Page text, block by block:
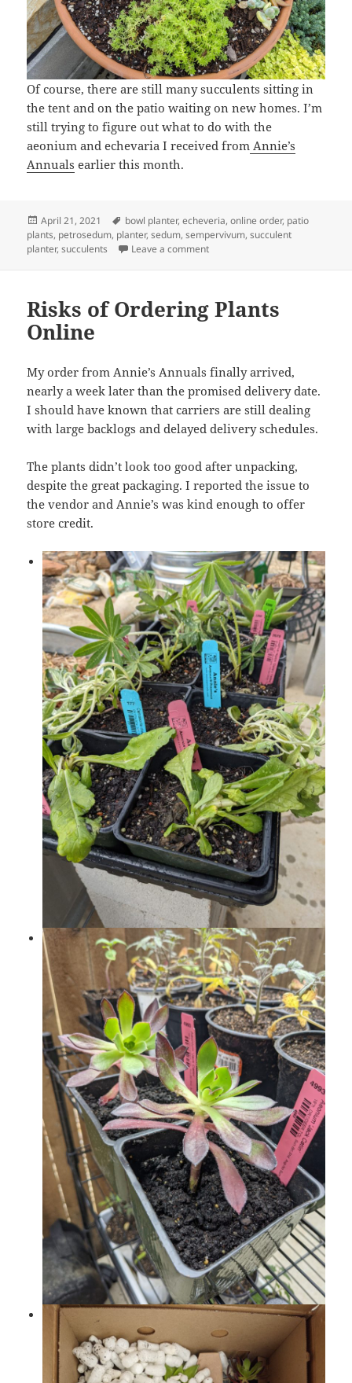
Of course, there are still many succulents sitting in
the tent and on the patio waiting on new homes. I’m
still trying to figure out what to do with the
aeonium and echevaria I received from Annie’s
Annuals earlier this month.
Posted
on
April 21, 2021 Tags
bowl planter,echeveria,online order, patio
plants, petrosedum, planter,sedum,sempervivum,succulent
planter,succulents Leave a commenton A Succulent Planter
Risks of Ordering Plants
Online
My order from Annie’s Annuals finally arrived,
nearly a week later than the promised delivery date.
I should have known that carriers are still dealing
with large backlogs and delayed delivery schedules.
The plants didn’t look too good after unpacking,
despite the great packaging. I reported the issue to
the vendor and Annie’s was kind enough to offer
store credit.